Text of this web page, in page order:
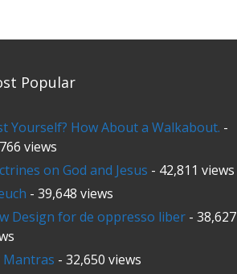
Popular
Yourself? How About a Walkabout. -
views
on God and Jesus - 42,811 views
- 39,648 views
Design for de oppresso liber- 38,627
Mantras - 32,650 views